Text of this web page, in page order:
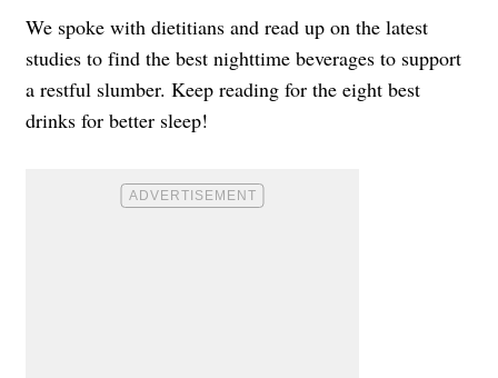
We spoke with dietitians and read up on the latest
studies to find the best nighttime beverages to support
a restful slumber. Keep reading for the eight best
drinks for better sleep!